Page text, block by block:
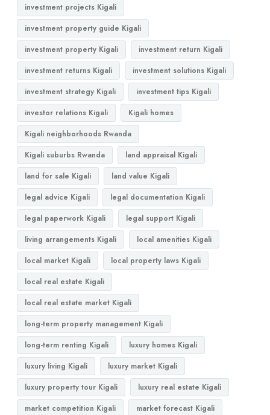
investment projects Kigali
investment property guide Kigali
investment property Kigali
investment return Kigali
investment returns Kigali
investment solutions Kigali
investment strategy Kigali
investment tips Kigali
investor relations Kigali
Kigali homes
Kigali neighborhoods Rwanda
Kigali suburbs Rwanda
land appraisal Kigali
land for sale Kigali
land value Kigali
legal advice Kigali
legal documentation Kigali
legal paperwork Kigali
legal support Kigali
living arrangements Kigali
local amenities Kigali
local market Kigali
local property laws Kigali
local real estate Kigali
local real estate market Kigali
long-term property management Kigali
long-term renting Kigali
luxury homes Kigali
luxury living Kigali
luxury market Kigali
luxury property tour Kigali
luxury real estate Kigali
market competition Kigali
market forecast Kigali